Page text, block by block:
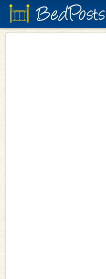
BedPosts